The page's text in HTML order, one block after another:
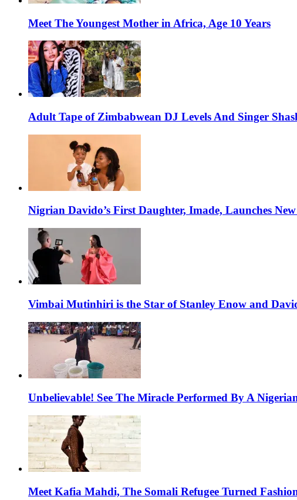
Meet The Youngest Mother in Africa, Age 10 Years
Adult Tape of Zimbabwean DJ Levels And Singer
Nigrian Davido’s First Daughter, Imade, Launches
Vimbai Mutinhiri is the Star of Stanley Enow and
Unbelievable! See The Miracle Performed By A
Meet Kafia Mahdi, The Somali Refugee Turned